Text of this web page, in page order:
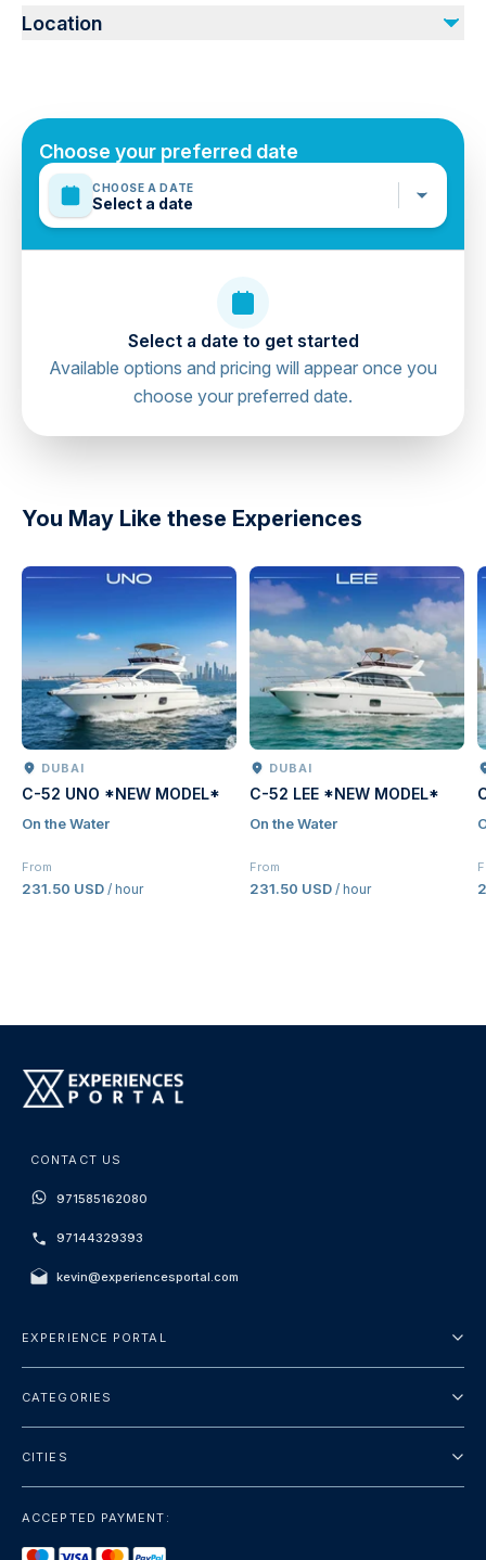
Not included
Suitable for all physical fitness levels
booking if required
The duration of transfers are approximate, the exact
duration will depend on the time of day and traffic
conditions
Mobile or paper ticket accepted
Location
directions
Choose your preferred date
CHOOSE A DATE
Select a date
Select a date to get started
Available options and pricing will appear once you
choose your preferred date.
You May Like these Experiences
DUBAI
C-52 UNO *NEW MODEL*
On the Water
From
231.50 USD / hour
DUBAI
C-52 LEE *NEW MODEL*
On the Water
From
231.50 USD / hour
CONTACT US
971585162080
97144329393
kevin@experiencesportal.com
EXPERIENCE PORTAL
Privacy Policy
CATEGORIES
Sightseeing
CITIES
ACCEPTED PAYMENT: